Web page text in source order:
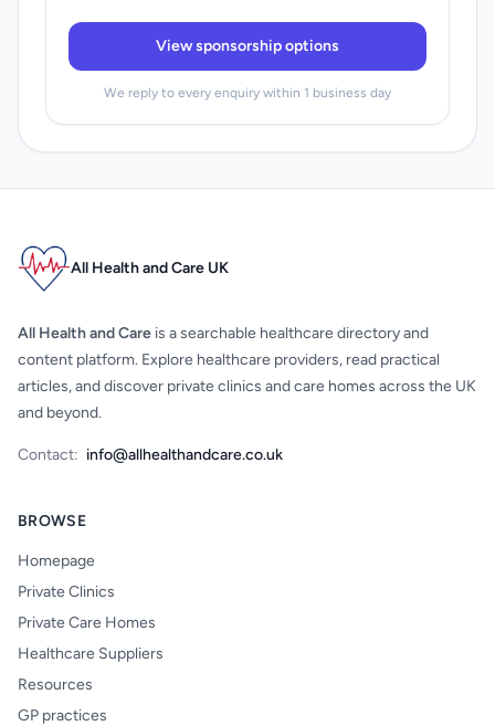
View sponsorship options
We reply to every enquiry within 1 business day
All Health and Care UK
All Health and Care is a searchable healthcare directory and
content platform. Explore healthcare providers, read practical
articles, and discover private clinics and care homes across the UK
and beyond.
Contact: info@allhealthandcare.co.uk
BROWSE
Homepage
Private Clinics
Private Care Homes
Healthcare Suppliers
Resources
GP practices